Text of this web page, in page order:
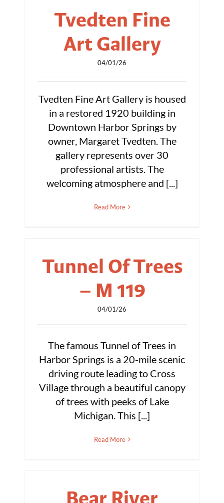
Tvedten Fine
Art Gallery
04/01/26
Tvedten Fine Art Gallery is housed
in a restored 1920 building in
Downtown Harbor Springs by
owner, Margaret Tvedten. The
gallery represents over 30
professional artists. The
welcoming atmosphere and [...]
Read More
Tunnel Of Trees
– M 119
04/01/26
The famous Tunnel of Trees in
Harbor Springs is a 20-mile scenic
driving route leading to Cross
Village through a beautiful canopy
of trees with peeks of Lake
Michigan. This [...]
Read More
Bear River